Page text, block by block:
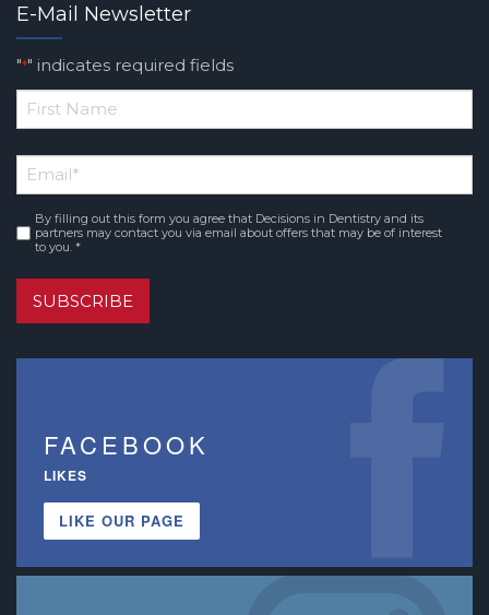
E-Mail Newsletter
"*" indicates required fields
*
Name
Email*
Consent *
By filling out this form you agree that Decisions in Dentistry and its
partners may contact you via email about offers that may be of interest
to you. *
SUBSCRIBE
FACEBOOK
LIKES
LIKE OUR PAGE